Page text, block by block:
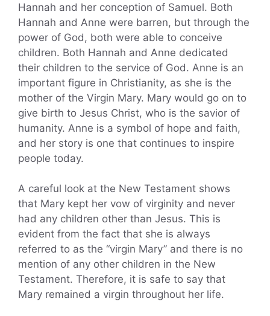
Hannah and her conception of Samuel. Both
Hannah and Anne were barren, but through the
power of God, both were able to conceive
children. Both Hannah and Anne dedicated
their children to the service of God. Anne is an
important figure in Christianity, as she is the
mother of the Virgin Mary. Mary would go on to
give birth to Jesus Christ, who is the savior of
humanity. Anne is a symbol of hope and faith,
and her story is one that continues to inspire
people today.
A careful look at the New Testament shows
that Mary kept her vow of virginity and never
had any children other than Jesus. This is
evident from the fact that she is always
referred to as the “virgin Mary” and there is no
mention of any other children in the New
Testament. Therefore, it is safe to say that
Mary remained a virgin throughout her life.